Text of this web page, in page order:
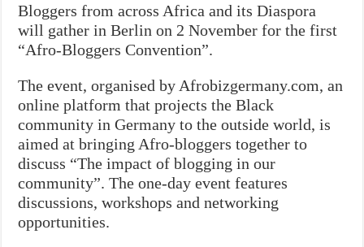
Bloggers from across Africa and its Diaspora
will gather in Berlin on 2 November for the first
“Afro-Bloggers Convention”.
The event, organised by Afrobizgermany.com, an
online platform that projects the Black
community in Germany to the outside world, is
aimed at bringing Afro-bloggers together to
discuss “The impact of blogging in our
community”. The one-day event features
discussions, workshops and networking
opportunities.